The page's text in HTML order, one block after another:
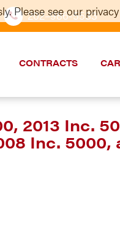
202–986-5533
CONTRACTS
2013 Inc.
Inc. 5000,
Please see our